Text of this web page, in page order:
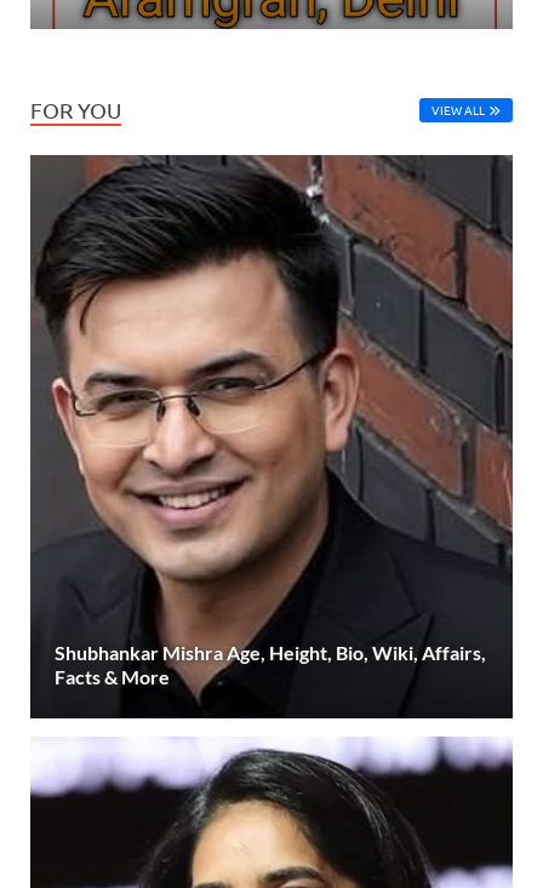
FOR YOU VIEW ALL
Shubhankar Mishra Age, Height, Bio, Wiki, Affairs,
Facts & More